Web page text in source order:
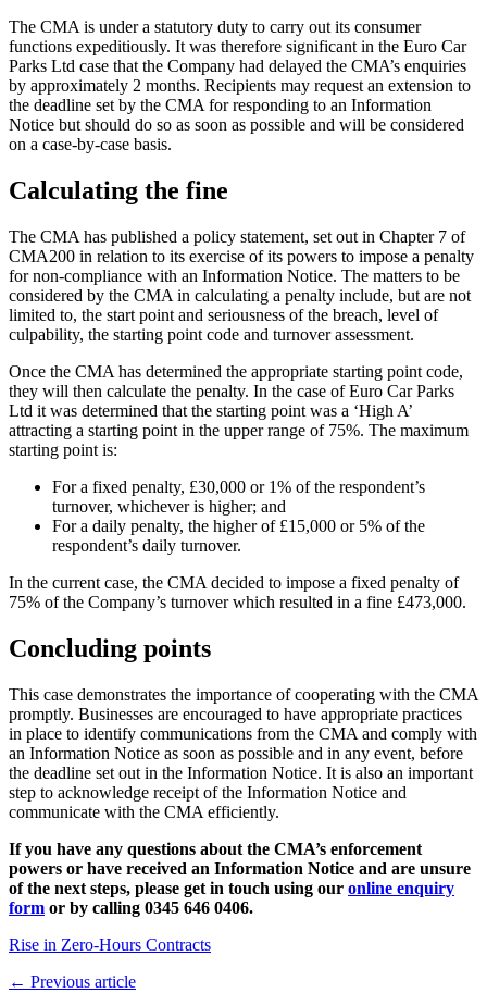
The CMA is under a statutory duty to carry out its consumer
functions expeditiously. It was therefore significant in the Euro Car
Parks Ltd case that the Company had delayed the CMA’s enquiries
by approximately 2 months. Recipients may request an extension to
the deadline set by the CMA for responding to an Information
Notice but should do so as soon as possible and will be considered
on a case-by-case basis.
Calculating the fine
The CMA has published a policy statement, set out in Chapter 7 of
CMA200 in relation to its exercise of its powers to impose a penalty
for non-compliance with an Information Notice. The matters to be
considered by the CMA in calculating a penalty include, but are not
limited to, the start point and seriousness of the breach, level of
culpability, the starting point code and turnover assessment.
Once the CMA has determined the appropriate starting point code,
they will then calculate the penalty. In the case of Euro Car Parks
Ltd it was determined that the starting point was a ‘High A’
attracting a starting point in the upper range of 75%. The maximum
starting point is:
For a fixed penalty, £30,000 or 1% of the respondent’s
turnover, whichever is higher; and
For a daily penalty, the higher of £15,000 or 5% of the
respondent’s daily turnover.
In the current case, the CMA decided to impose a fixed penalty of
75% of the Company’s turnover which resulted in a fine £473,000.
Concluding points
This case demonstrates the importance of cooperating with the CMA
promptly. Businesses are encouraged to have appropriate practices
in place to identify communications from the CMA and comply with
an Information Notice as soon as possible and in any event, before
the deadline set out in the Information Notice. It is also an important
step to acknowledge receipt of the Information Notice and
communicate with the CMA efficiently.
If you have any questions about the CMA’s enforcement
powers or have received an Information Notice and are unsure
of the next steps, please get in touch using our online enquiry
form or by calling 0345 646 0406.
Rise in Zero-Hours Contracts
← Previous article